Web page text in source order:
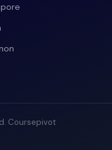
Coursepivot